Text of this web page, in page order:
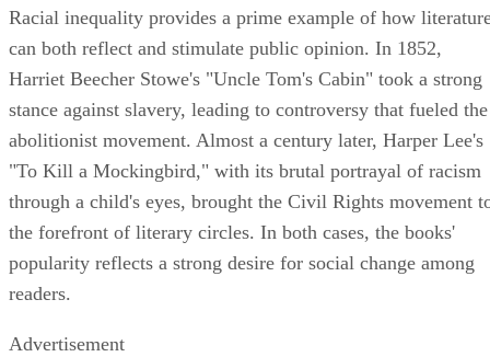
Racial inequality provides a prime example of how
can both reflect and stimulate public opinion. In 1852,
Harriet Beecher Stowe's "Uncle Tom's Cabin" took a strong
stance against slavery, leading to controversy that fueled the
abolitionist movement. Almost a century later, Harper Lee's
"To Kill a Mockingbird," with its brutal portrayal of racism
through a child's eyes, brought the Civil Rights movement
the forefront of literary circles. In both cases, the books'
popularity reflects a strong desire for social change among
readers.
Advertisement